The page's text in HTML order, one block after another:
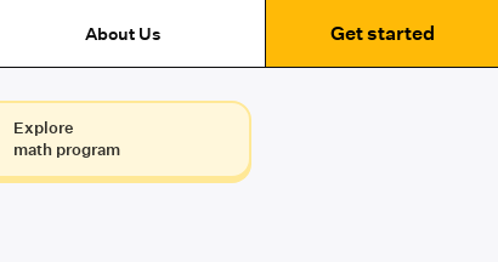
About Us Get started
Explore
math program